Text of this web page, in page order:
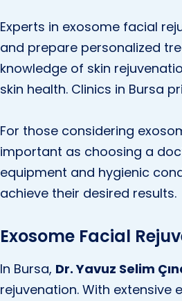
Experts in exosome facial
and prepare personalized
knowledge of skin
skin health. Clinics in Bursa
For those considering
important as choosing a
equipment and hygienic
achieve their desired results.
Exosome Facial
In Bursa, Dr. Yavuz Selim
rejuvenation. With extensive